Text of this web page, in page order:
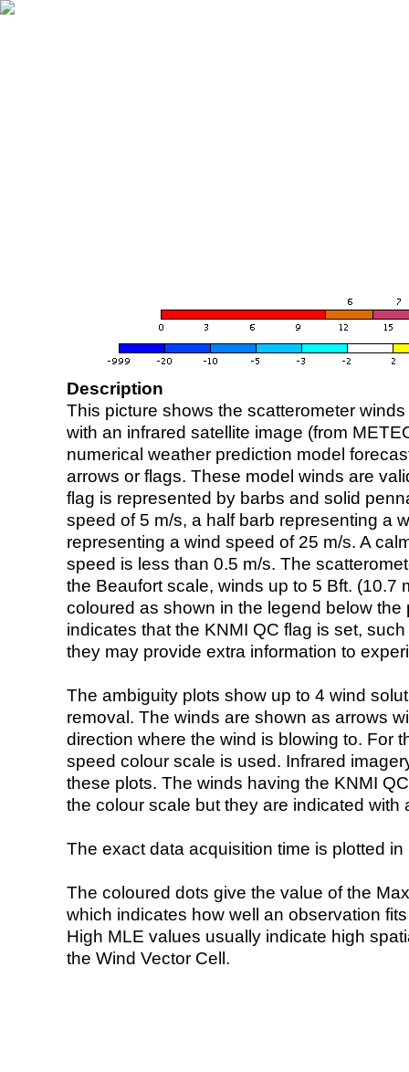
Description
This picture shows the scatterometer
with an infrared satellite image (from
numerical weather prediction model
arrows or flags. These model winds are
flag is represented by barbs and solid
speed of 5 m/s, a half barb representing a
representing a wind speed of 25 m/s. A
speed is less than 0.5 m/s. The
the Beaufort scale, winds up to 5 Bft. (10.7
coloured as shown in the legend below the
indicates that the KNMI QC flag is set,
they may provide extra information to
The ambiguity plots show up to 4 wind
removal. The winds are shown as arrows
direction where the wind is blowing to. For
speed colour scale is used. Infrared
these plots. The winds having the KNMI
the colour scale but they are indicated with
The exact data acquisition time is plotted
The coloured dots give the value of the
which indicates how well an observation
High MLE values usually indicate high
the Wind Vector Cell.